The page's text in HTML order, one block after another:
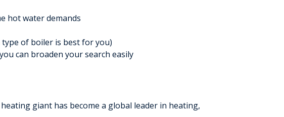
hot water demands
of boiler is best for you)
can broaden your search easily
giant has become a global leader in heating,